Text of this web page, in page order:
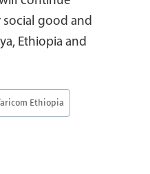
good and
Ethiopia and
Ethiopia